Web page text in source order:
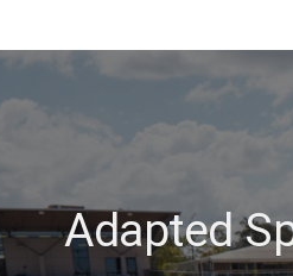
Adapted